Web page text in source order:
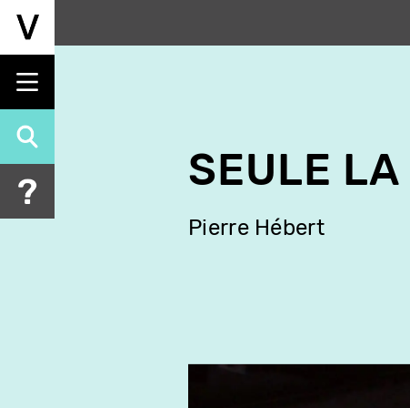
Skip
content
SEULE
Pierre Hébert